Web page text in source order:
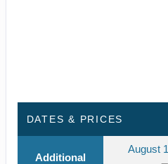
DATES & PRICES
Additional
August